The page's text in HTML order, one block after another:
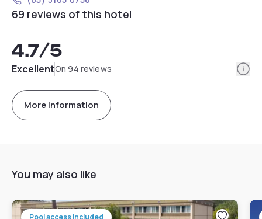
69 reviews of this hotel
4.7/5
ExcellentOn 94 reviews
More information
You may also like
Pool access included